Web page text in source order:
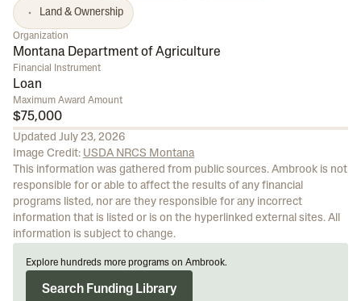
Land & Ownership
Organization
Montana Department of Agriculture
Financial Instrument
Loan
Maximum Award Amount
$75,000
Updated July 23, 2026
Image Credit: USDA NRCS Montana
This information was gathered from public sources. Ambrook is not
responsible for or able to affect the results of any financial
programs listed, nor are they responsible for any incorrect
information that is listed or is on the hyperlinked external sites. All
information is subject to change.
Explore hundreds more programs on Ambrook.
Search Funding Library